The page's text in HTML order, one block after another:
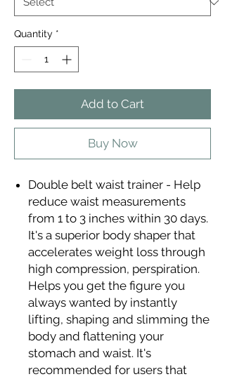
Quantity *
Add to Cart
Buy Now
Double belt waist trainer - Help
reduce waist measurements
from 1 to 3 inches within 30 days.
It's a superior body shaper that
accelerates weight loss through
high compression, perspiration.
Helps you get the figure you
always wanted by instantly
lifting, shaping and slimming the
body and flattening your
stomach and waist. It's
recommended for users that